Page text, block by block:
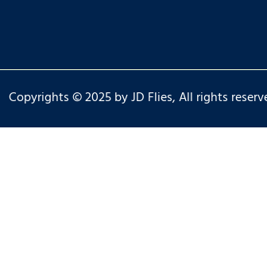
Copyrights © 2025 by JD Flies, All rights